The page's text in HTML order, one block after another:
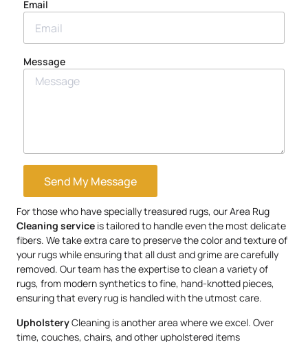
Email
Message
Send My Message
For those who have specially treasured rugs, our Area Rug
Cleaning service is tailored to handle even the most delicate
fibers. We take extra care to preserve the color and texture of
your rugs while ensuring that all dust and grime are carefully
removed. Our team has the expertise to clean a variety of
rugs, from modern synthetics to fine, hand-knotted pieces,
ensuring that every rug is handled with the utmost care.
UpholsteryCleaning is another area where we excel. Over
time, couches, chairs, and other upholstered items